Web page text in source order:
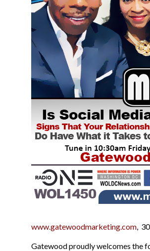
www.gatewoodmarketing.com,
Gatewood proudly welcomes the